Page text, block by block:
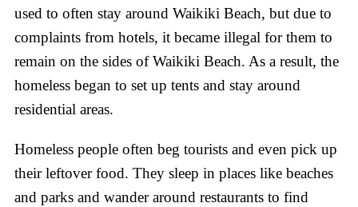
used to often stay around Waikiki Beach, but due to
complaints from hotels, it became illegal for them to
remain on the sides of Waikiki Beach. As a result, the
homeless began to set up tents and stay around
residential areas.
Homeless people often beg tourists and even pick up
their leftover food. They sleep in places like beaches
and parks and wander around restaurants to find